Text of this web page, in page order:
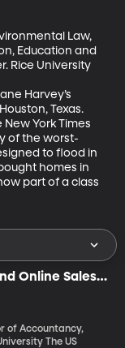
Law,
Education and
Rice University
Harvey’s
Texas.
York Times
of the worst-
to flood in
homes in
part of a class
Online Sales
of Accountancy,
The US